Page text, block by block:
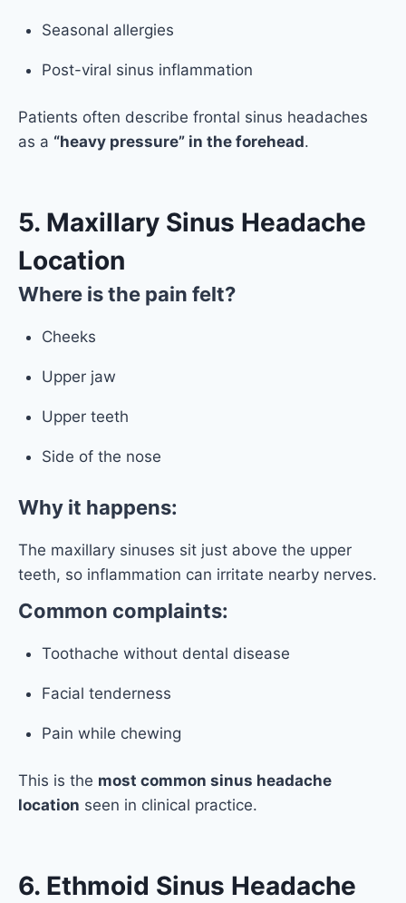
Seasonal allergies
Post-viral sinus inflammation
Patients often describe frontal sinus headaches
as a “heavy pressure” in the forehead.
5. Maxillary Sinus Headache
Location
Where is the pain felt?
Cheeks
Upper jaw
Upper teeth
Side of the nose
Why it happens:
The maxillary sinuses sit just above the upper
teeth, so inflammation can irritate nearby nerves.
Common complaints:
Toothache without dental disease
Facial tenderness
Pain while chewing
This is the most common sinus headache
location seen in clinical practice.
6. Ethmoid Sinus Headache